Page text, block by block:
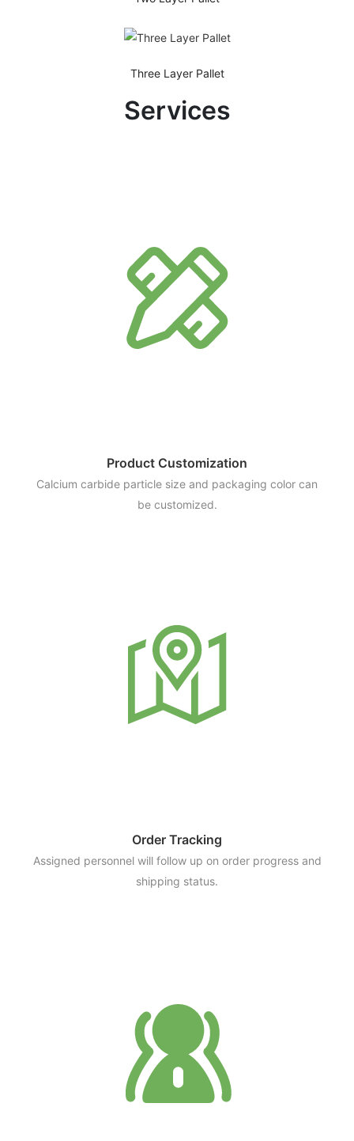
Three Layer Pallet
Services
Product Customization
Calcium carbide particle size and packaging color can
be customized.
Order Tracking
Assigned personnel will follow up on order progress and
shipping status.